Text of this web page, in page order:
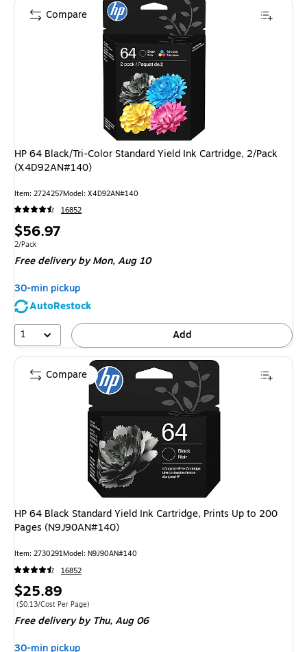
HP 64 Black/Tri-Color Standard Yield Ink Cartridge, 2/Pack
(X4D92AN#140)
Item: 2724257Model: X4D92AN#140
16852
Price
is
$56.97
Unit of measure 2/Pack
2/Pack
Free delivery by Mon,Aug 10
30-min pickup
AutoRestock
1
Add
Compare
HP 64 Black Standard Yield Ink Cartridge, Prints Up to 200
Pages (N9J90AN#140)
Item: 2730291Model: N9J90AN#140
16852
Price
is
$25.89
Price per unit $0.13/Cost Per Page
($0.13/Cost Per Page)
Free deliveryby Thu, Aug 06
30-min pickup
Compare